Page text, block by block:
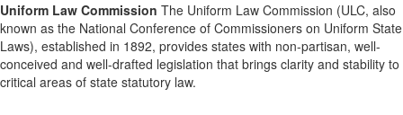
Uniform Law Commission The Uniform Law Commission (ULC, also
known as the National Conference of Commissioners on Uniform State
Laws), established in 1892, provides states with non-partisan, well-
conceived and well-drafted legislation that brings clarity and stability to
critical areas of state statutory law.